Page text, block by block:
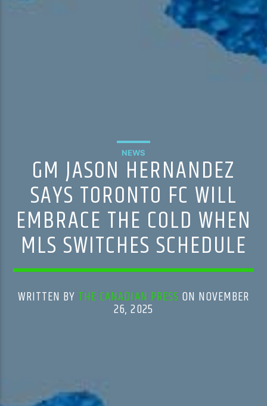
NEWS
GM JASON HERNANDEZ
SAYS TORONTO FC WILL
EMBRACE THE COLD WHEN
MLS SWITCHES SCHEDULE
WRITTEN BY THE CANADIAN PRESS ON NOVEMBER
26, 2025